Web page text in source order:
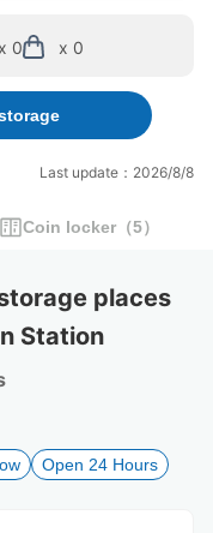
x 0 x 0
Last update：2026/8/8
Coin locker （5）
places
Station
Open 24 Hours